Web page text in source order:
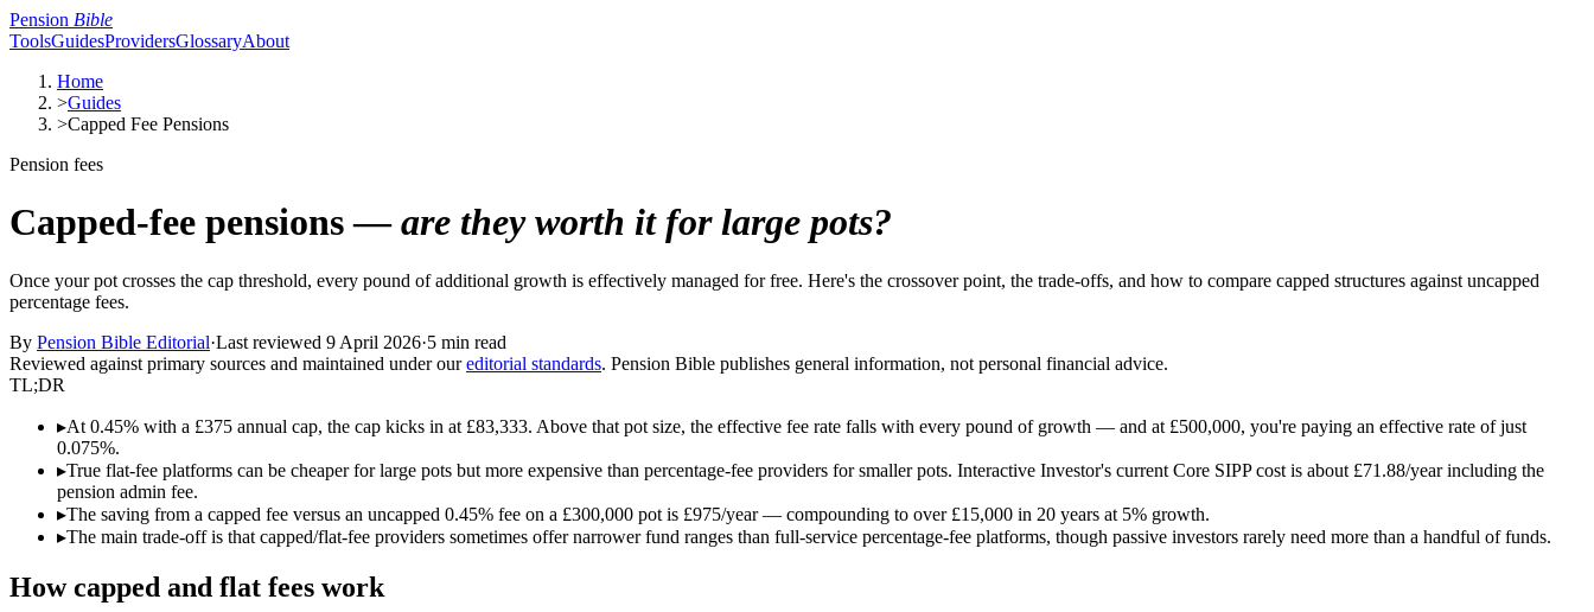
Pension Bible
ToolsGuidesProvidersGlossaryAbout
Home
>Guides
>Capped Fee Pensions
Pension fees
Capped-fee pensions — are they worth it for large pots?
Once your pot crosses the cap threshold, every pound of additional growth is effectively managed for free. Here's the crossover point, the trade-offs, and how to compare capped structures against uncapped
percentage fees.
By Pension Bible Editorial·Last reviewed 9 April 2026·5 min read
Reviewed against primary sources and maintained under our editorial standards. Pension Bible publishes general information, not personal financial advice.
TL;DR
▸At 0.45% with a £375 annual cap, the cap kicks in at £83,333. Above that pot size, the effective fee rate falls with every pound of growth — and at £500,000, you're paying an effective rate of just
0.075%.
▸True flat-fee platforms can be cheaper for large pots but more expensive than percentage-fee providers for smaller pots. Interactive Investor's current Core SIPP cost is about £71.88/year including the
pension admin fee.
▸The saving from a capped fee versus an uncapped 0.45% fee on a £300,000 pot is £975/year — compounding to over £15,000 in 20 years at 5% growth.
▸The main trade-off is that capped/flat-fee providers sometimes offer narrower fund ranges than full-service percentage-fee platforms, though passive investors rarely need more than a handful of funds.
How capped and flat fees work